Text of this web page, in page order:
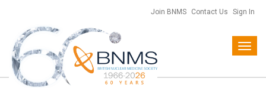
Join BNMS Contact Us Sign In